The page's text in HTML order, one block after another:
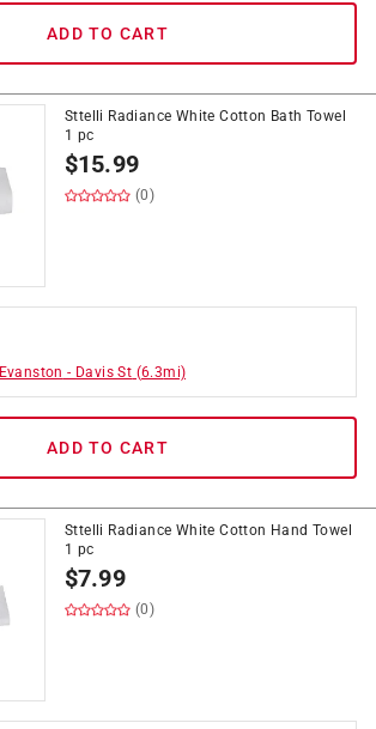
ADD TO CART
Sttelli Radiance White Cotton Bath Towel
1 pc
$15.99
(0)
Evanston - Davis St (6.3mi)
ADD TO CART
Sttelli Radiance White Cotton Hand Towel
1 pc
$7.99
(0)